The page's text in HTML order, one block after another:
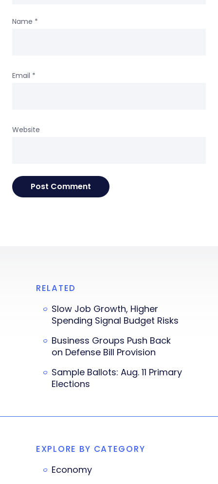
Name *
Email *
Website
RELATED
Slow Job Growth, Higher
Spending Signal Budget Risks
Business Groups Push Back
on Defense Bill Provision
Sample Ballots: Aug. 11 Primary
Elections
EXPLORE BY CATEGORY
Economy